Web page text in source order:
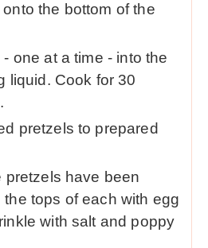
the bottom of the
one at a time - into the
liquid. Cook for 30
pretzels to prepared
pretzels have been
tops of each with egg
with salt and poppy